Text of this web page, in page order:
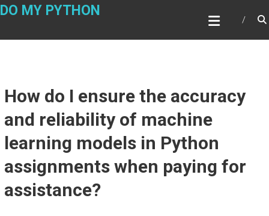
Skip
DO MY PYTHON
How do I ensure the accuracy
and reliability of machine
learning models in Python
assignments when paying for
assistance?